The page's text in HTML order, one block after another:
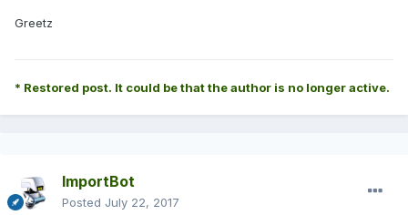
Greetz
* Restored post. It could be that the author is no longer active.
ImportBot
Posted July 22, 2017